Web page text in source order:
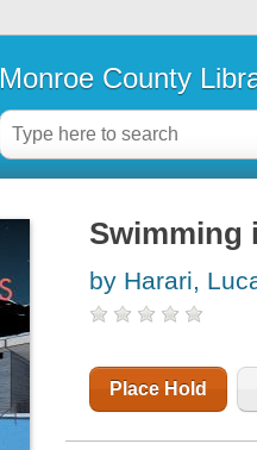
Monroe County
Swimming
by Harari,
Place Hold